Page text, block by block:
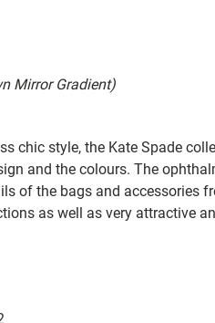
Mirror Gradient)
chic style, the Kate Spade
and the colours. The
of the bags and accessories
as well as very attractive